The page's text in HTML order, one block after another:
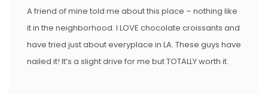
A friend of mine told me about this place – nothing like
it in the neighborhood. I LOVE chocolate croissants and
have tried just about everyplace in LA. These guys have
nailed it! It’s a slight drive for me but TOTALLY worth it.